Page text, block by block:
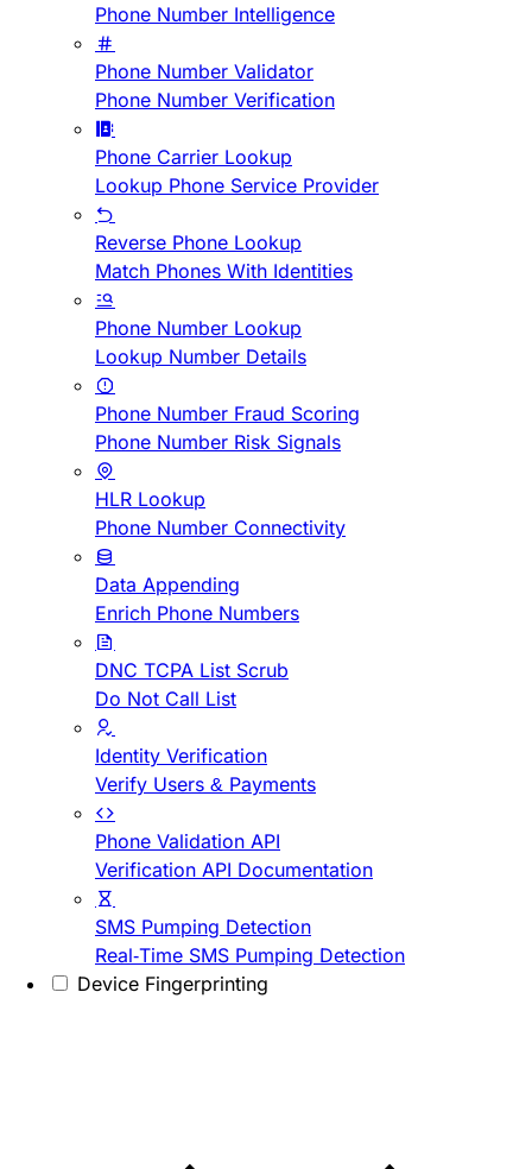
Phone Number Intelligence
Phone Number Validator
Phone Number Verification
Phone Carrier Lookup
Lookup Phone Service Provider
Reverse Phone Lookup
Match Phones With Identities
Phone Number Lookup
Lookup Number Details
Phone Number Fraud Scoring
Phone Number Risk Signals
HLR Lookup
Phone Number Connectivity
Data Appending
Enrich Phone Numbers
DNC TCPA List Scrub
Do Not Call List
Identity Verification
Verify Users & Payments
Phone Validation API
Verification API Documentation
SMS Pumping Detection
Real-Time SMS Pumping Detection
Device Fingerprinting